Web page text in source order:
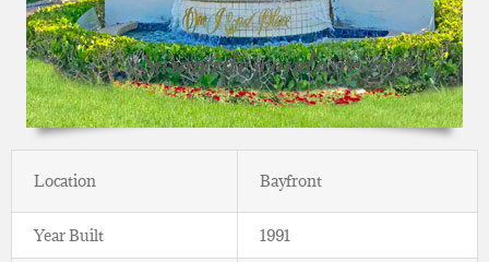
Location Bayfront
Year Built 1991